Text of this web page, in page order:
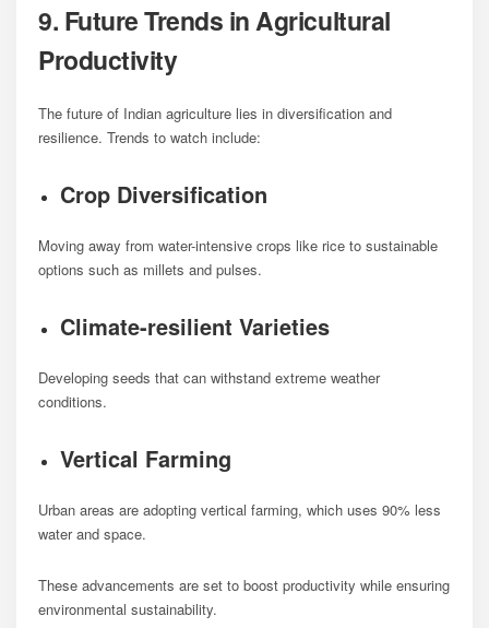
9. Future Trends in Agricultural
Productivity
The future of Indian agriculture lies in diversification and
resilience. Trends to watch include:
Crop Diversification
Moving away from water-intensive crops like rice to sustainable
options such as millets and pulses.
Climate-resilient Varieties
Developing seeds that can withstand extreme weather
conditions.
Vertical Farming
Urban areas are adopting vertical farming, which uses 90% less
water and space.
These advancements are set to boost productivity while ensuring
environmental sustainability.